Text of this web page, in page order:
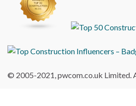
© 2005-2021, pwcom.co.uk Limited.